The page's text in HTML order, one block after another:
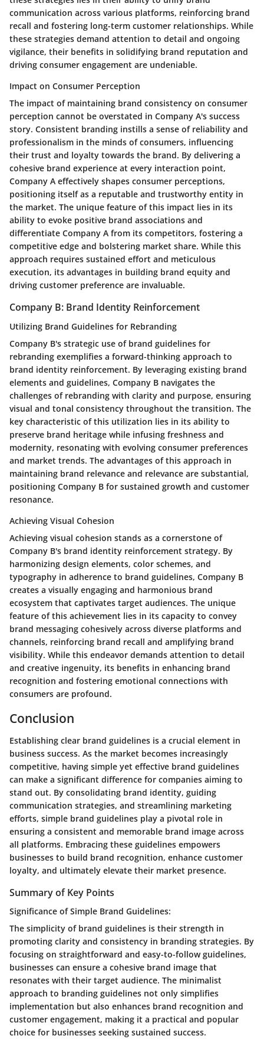
communication across various platforms, reinforcing brand
recall and fostering long-term customer relationships. While
these strategies demand attention to detail and ongoing
vigilance, their benefits in solidifying brand reputation and
driving consumer engagement are undeniable.
Impact on Consumer Perception
The impact of maintaining brand consistency on consumer
perception cannot be overstated in Company A's success
story. Consistent branding instills a sense of reliability and
professionalism in the minds of consumers, influencing
their trust and loyalty towards the brand. By delivering a
cohesive brand experience at every interaction point,
Company A effectively shapes consumer perceptions,
positioning itself as a reputable and trustworthy entity in
the market. The unique feature of this impact lies in its
ability to evoke positive brand associations and
differentiate Company A from its competitors, fostering a
competitive edge and bolstering market share. While this
approach requires sustained effort and meticulous
execution, its advantages in building brand equity and
driving customer preference are invaluable.
Company B: Brand Identity Reinforcement
Utilizing Brand Guidelines for Rebranding
Company B's strategic use of brand guidelines for
rebranding exemplifies a forward-thinking approach to
brand identity reinforcement. By leveraging existing brand
elements and guidelines, Company B navigates the
challenges of rebranding with clarity and purpose, ensuring
visual and tonal consistency throughout the transition. The
key characteristic of this utilization lies in its ability to
preserve brand heritage while infusing freshness and
modernity, resonating with evolving consumer preferences
and market trends. The advantages of this approach in
maintaining brand relevance and relevance are substantial,
positioning Company B for sustained growth and customer
resonance.
Achieving Visual Cohesion
Achieving visual cohesion stands as a cornerstone of
Company B's brand identity reinforcement strategy. By
harmonizing design elements, color schemes, and
typography in adherence to brand guidelines, Company B
creates a visually engaging and harmonious brand
ecosystem that captivates target audiences. The unique
feature of this achievement lies in its capacity to convey
brand messaging cohesively across diverse platforms and
channels, reinforcing brand recall and amplifying brand
visibility. While this endeavor demands attention to detail
and creative ingenuity, its benefits in enhancing brand
recognition and fostering emotional connections with
consumers are profound.
Conclusion
Establishing clear brand guidelines is a crucial element in
business success. As the market becomes increasingly
competitive, having simple yet effective brand guidelines
can make a significant difference for companies aiming to
stand out. By consolidating brand identity, guiding
communication strategies, and streamlining marketing
efforts, simple brand guidelines play a pivotal role in
ensuring a consistent and memorable brand image across
all platforms. Embracing these guidelines empowers
businesses to build brand recognition, enhance customer
loyalty, and ultimately elevate their market presence.
Summary of Key Points
Significance of Simple Brand Guidelines:
The simplicity of brand guidelines is their strength in
promoting clarity and consistency in branding strategies. By
focusing on straightforward and easy-to-follow guidelines,
businesses can ensure a cohesive brand image that
resonates with their target audience. The minimalist
approach to branding guidelines not only simplifies
implementation but also enhances brand recognition and
customer engagement, making it a practical and popular
choice for businesses seeking sustained success.